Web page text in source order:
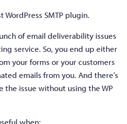
WordPress SMTP plugin.
of email deliverability issues
service. So, you end up either
your forms or your customers
emails from you. And there’s
the issue without using the WP
when: